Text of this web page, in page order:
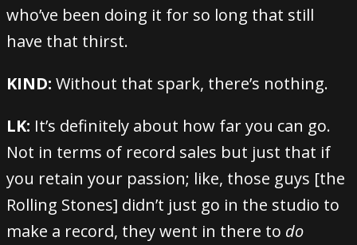
who’ve been doing it for so long that still
have that thirst.
KIND: Without that spark, there’s nothing.
LK: It’s definitely about how far you can go.
Not in terms of record sales but just that if
you retain your passion; like, those guys [the
Rolling Stones] didn’t just go in the studio to
make a record, they went in there to do